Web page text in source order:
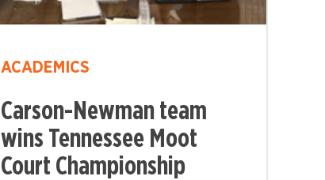
ACADEMICS
Carson-Newman team
wins Tennessee Moot
Court Championship